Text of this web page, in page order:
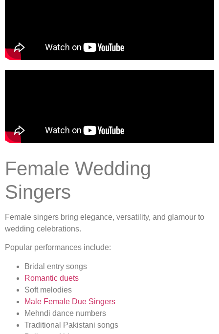
Female Wedding
Singers
Female singers bring elegance, versatility, and glamour to
wedding celebrations.
Popular performances include:
Bridal entry songs
Romantic duets
Soft melodies
Male Female Due Singers
Mehndi dance numbers
Traditional Pakistani songs